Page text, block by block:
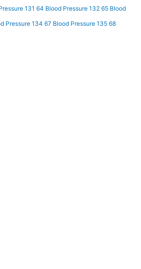
131 64 Blood Pressure 132 65 Blood
Pressure 134 67 Blood Pressure 135 68